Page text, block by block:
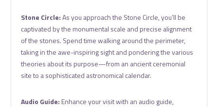
Stone Circle:As you approach the Stone Circle, you’ll be
captivated by the monumental scale and precise alignment
of the stones. Spend time walking around the perimeter,
taking in the awe-inspiring sight and pondering the various
theories about its purpose—from an ancient ceremonial
site to a sophisticated astronomical calendar.
Audio Guide: Enhance your visit with an audio guide,